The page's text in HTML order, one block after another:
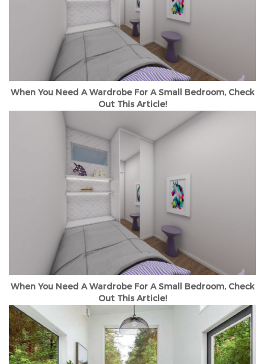
When You Need A Wardrobe For A Small Bedroom, Check
Out This Article!
When You Need A Wardrobe For A Small Bedroom, Check
Out This Article!